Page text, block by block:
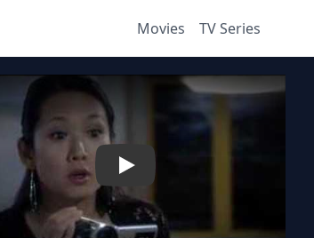
Movies TV Series
Play